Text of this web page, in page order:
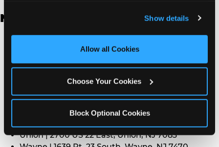
and measure and target content and ads, here and on
third party sites. Click ‘Allow All Cookies’ to use this
site with all cookies enabled, or click ‘Block Optional
Show details
Allow all Cookies
Choose Your Cookies
Block Optional Cookies
New Jersey
East Hanover | 145 Rt 10, East Hanover, NJ 7936
Edison | 1120 Rte 1 North, Edison, NJ 8817
Jersey City | 701 Route 440, Jersey City, NJ 7304
Middletown | 1107 Route 35, Middletown, NJ 7748
North Bergen | 8101 Tonnelle Ave., North Bergen,
Paramus | 275 Route 4 West, Paramus, NJ 7652
Union | 2700 US 22 East, Union, NJ 7083